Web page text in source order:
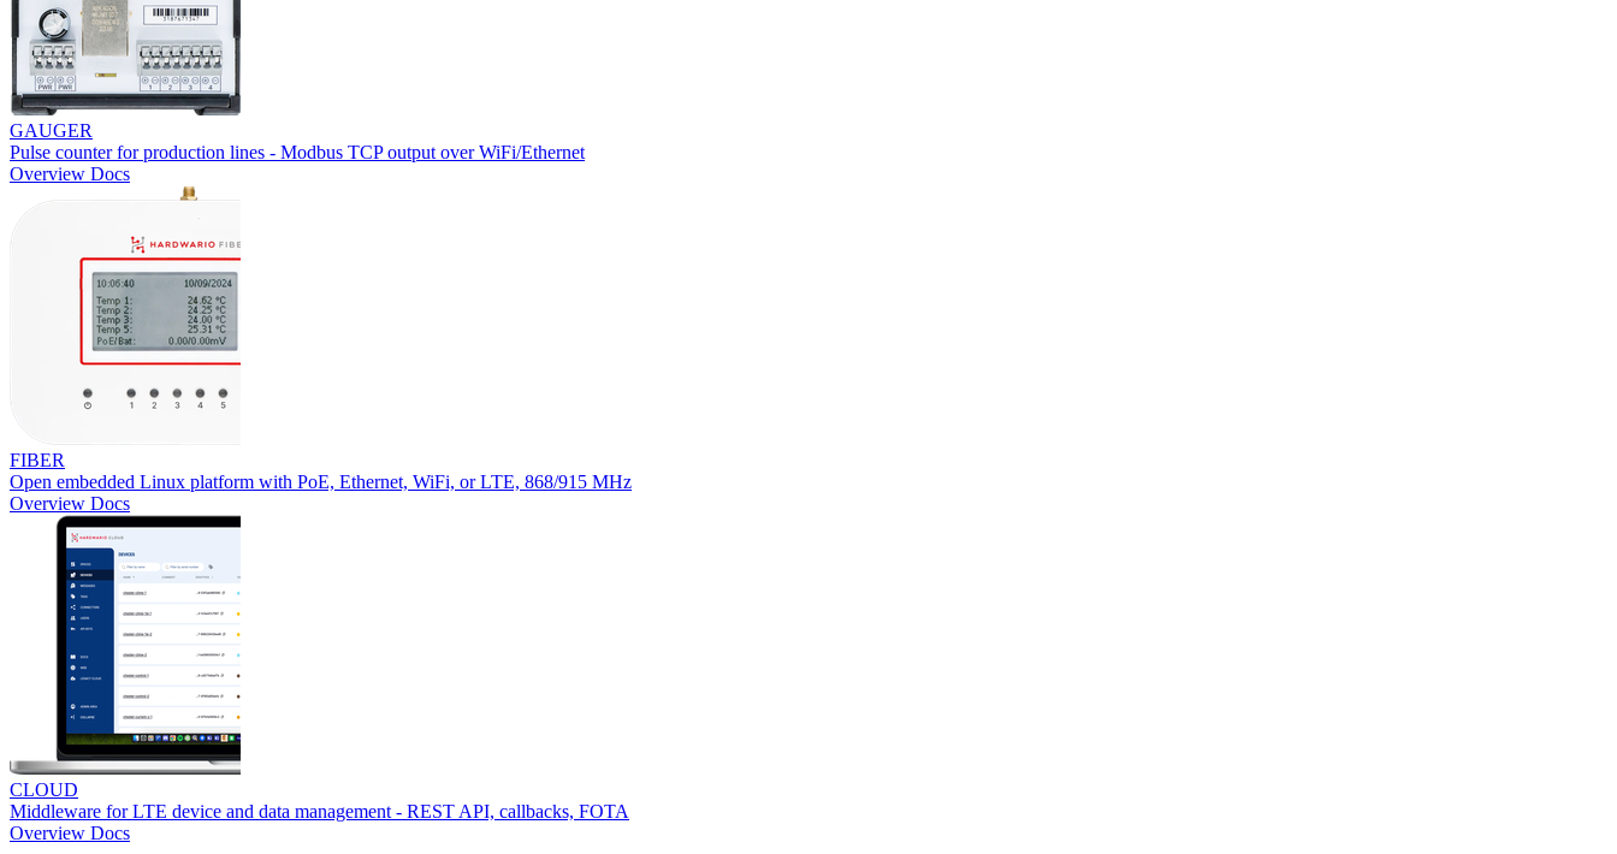
GAUGER
Pulse counter for production lines - Modbus TCP output over WiFi/Ethernet
Overview Docs
FIBER
Open embedded Linux platform with PoE, Ethernet, WiFi, or LTE, 868/915 MHz
Overview Docs
CLOUD
Middleware for LTE device and data management - REST API, callbacks, FOTA
Overview Docs